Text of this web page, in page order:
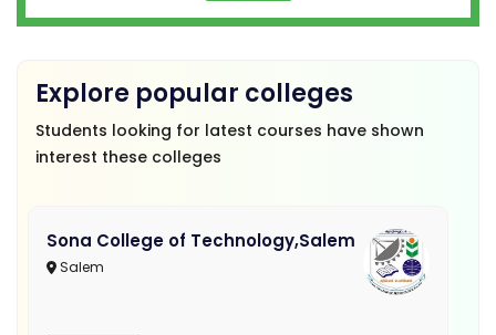
Explore popular colleges
Students looking for latest courses have shown
interest these colleges
Sona College of Technology,Salem
Salem